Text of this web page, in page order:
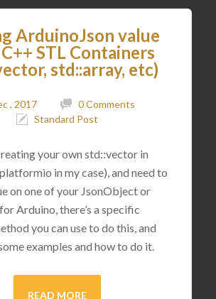
ArduinoJson value
STL Containers
std::array, etc)
, 2017
0 Comments
Standard Post
your own std::vector in
in my case), and need to
on one of your JsonObject or
Arduino, there’s a specific
you can use to do this, and
examples and how to do it.
READ MORE